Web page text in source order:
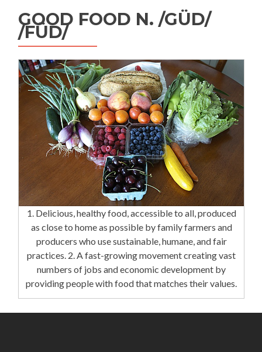
GOOD FOOD N. /GÜD/
/FÜD/
1. Delicious, healthy food, accessible to all, produced
as close to home as possible by family farmers and
producers who use sustainable, humane, and fair
practices. 2. A fast-growing movement creating vast
numbers of jobs and economic development by
providing people with food that matches their values.